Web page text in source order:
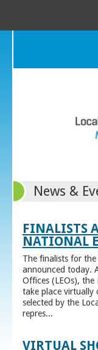
News &
FINALISTS
NATIONAL
The finalists for
announced today.
Offices (LEOs), the
take place virtually
selected by the
repres...
VIRTUAL